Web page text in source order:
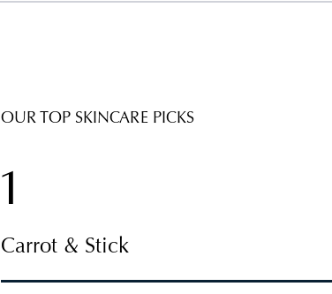
OUR TOP SKINCARE PICKS
1
Carrot & Stick